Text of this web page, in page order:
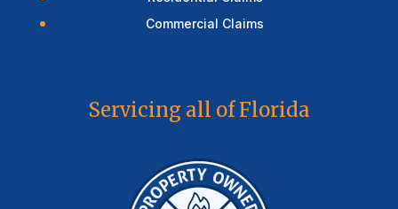
Commercial Claims
Servicing all of Florida